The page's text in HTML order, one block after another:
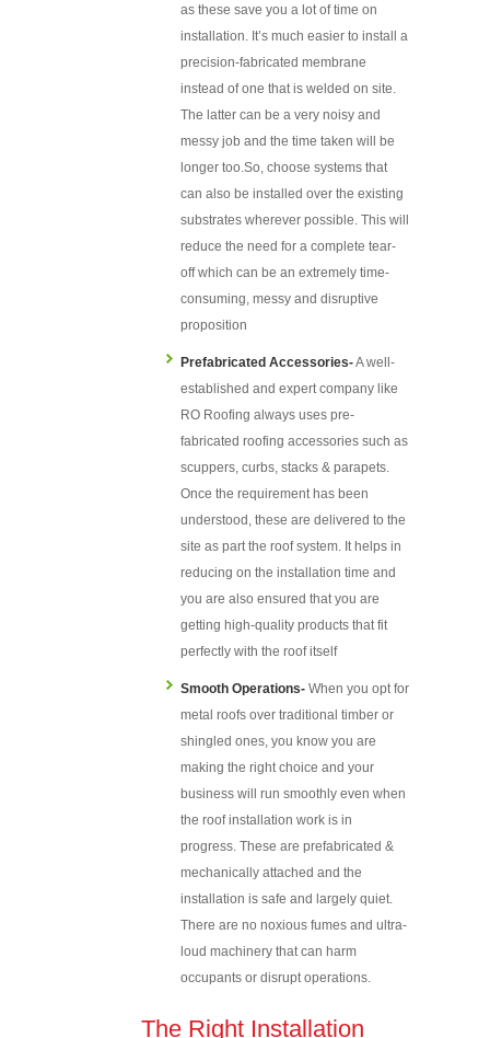
as these save you a lot of time on
installation. It’s much easier to install a
precision-fabricated membrane
instead of one that is welded on site.
The latter can be a very noisy and
messy job and the time taken will be
longer too.So, choose systems that
can also be installed over the existing
substrates wherever possible. This will
reduce the need for a complete tear-
off which can be an extremely time-
consuming, messy and disruptive
proposition
Prefabricated Accessories-A well-
established and expert company like
RO Roofing always uses pre-
fabricated roofing accessories such as
scuppers, curbs, stacks & parapets.
Once the requirement has been
understood, these are delivered to the
site as part the roof system. It helps in
reducing on the installation time and
you are also ensured that you are
getting high-quality products that fit
perfectly with the roof itself
Smooth Operations- When you opt for
metal roofs over traditional timber or
shingled ones, you know you are
making the right choice and your
business will run smoothly even when
the roof installation work is in
progress. These are prefabricated &
mechanically attached and the
installation is safe and largely quiet.
There are no noxious fumes and ultra-
loud machinery that can harm
occupants or disrupt operations.
The Right Installation